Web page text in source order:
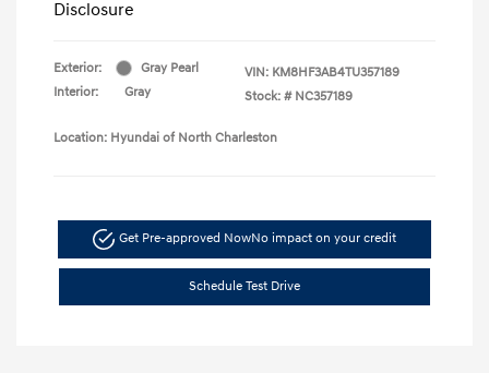
Disclosure
Exterior:
Gray Pearl
Interior:
Gray
VIN: KM8HF3AB4TU357189
Stock: # NC357189
Location: Hyundai of North Charleston
Get Pre-approved NowNo impact on your credit
Schedule Test Drive